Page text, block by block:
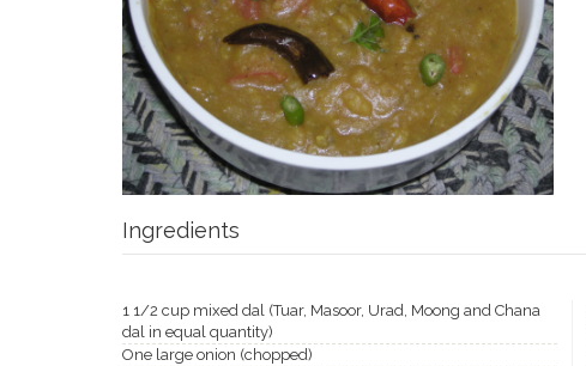
Ingredients
1 1/2 cup mixed dal (Tuar, Masoor, Urad, Moong and Chana
dal in equal quantity)
One large onion (chopped)